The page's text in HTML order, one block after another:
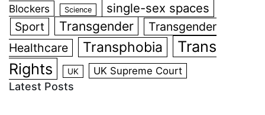
Blockers
Science single-sex spaces
Sport Transgender
Transgender
Healthcare
Transphobia
Trans
Rights
UK UK Supreme Court
Latest Posts